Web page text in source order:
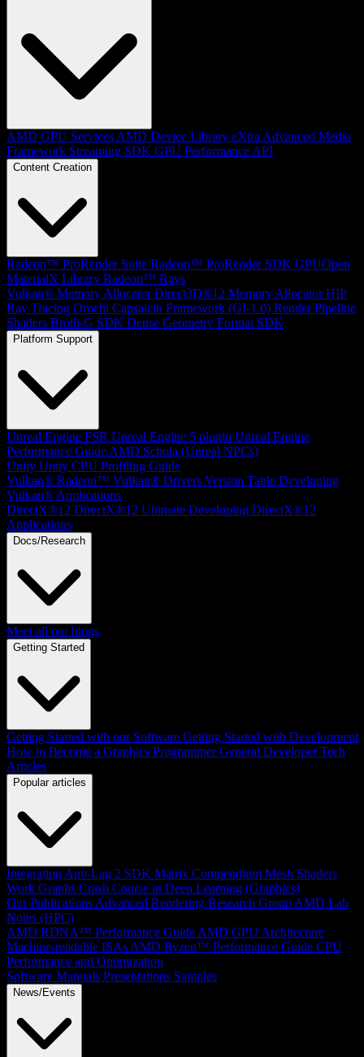
AMD GPU Services AMD Device Library eXtra Advanced Media
Framework Streaming SDK GPU Performance API
Content Creation
Radeon™ ProRender Suite Radeon™ ProRender SDK GPUOpen
MaterialX Library Radeon™ Rays
Vulkan® Memory Allocator Direct3D®12 Memory Allocator HIP
Ray Tracing Orochi Capsaicin Framework (GI-1.0) Render Pipeline
Shaders Brotli-G SDK Dense Geometry Format SDK
Platform Support
Unreal Engine FSR Unreal Engine 5 plugin Unreal Engine
Performance Guide AMD Schola (Unreal NPCs)
Unity Unity CPU Profiling Guide
Vulkan® Radeon™ Vulkan® Drivers Version Table Developing
Vulkan® Applications
DirectX®12 DirectX®12 Ultimate Developing DirectX®12
Applications
Docs/Research
Meet all our blogs
Getting Started
Getting Started with our Software Getting Started with Development
How to Become a Graphics Programmer General Developer Tech
Articles
Popular articles
Integrating Anti-Lag 2 SDK Matrix Compendium Mesh Shaders
Work Graphs Crash Course in Deep Learning (Graphics)
Our Publications Advanced Rendering Research Group AMD Lab
Notes (HPC)
AMD RDNA™ Performance Guide AMD GPU Architecture
Machine-readable ISAs AMD Ryzen™ Performance Guide CPU
Performance and Optimization
Software Manuals Presentations Samples
News/Events